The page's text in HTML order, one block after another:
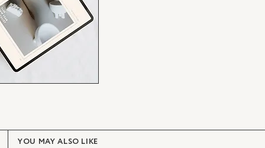
YOU MAY ALSO LIKE